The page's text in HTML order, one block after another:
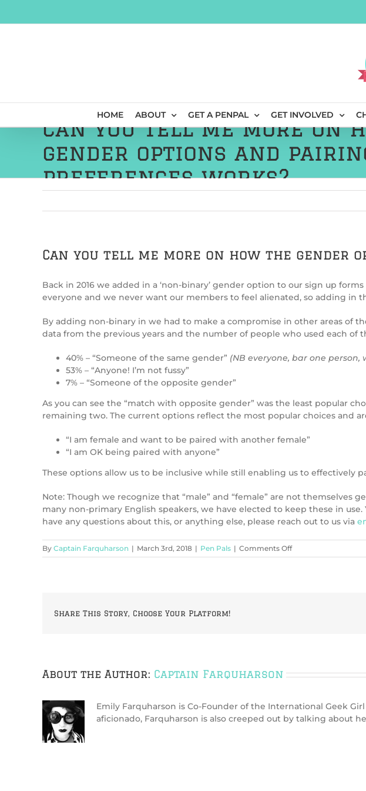
HOME ABOUT GET A PENPAL GET INVOLVED
Can you tell me more on
gender options and
preferences works?
Can you tell me more on how the gender
Back in 2016 we added in a ‘non-binary’ gender option to our sign up
everyone and we never want our members to feel alienated, so adding in
By adding non-binary in we had to make a compromise in other areas of
data from the previous years and the number of people who used each of
40% – “Someone of the same gender” (NB everyone, bar one
53% – “Anyone! I’m not fussy”
7% – “Someone of the opposite gender”
As you can see the “match with opposite gender” was the least popular
remaining two. The current options reflect the most popular choices and
“I am female and want to be paired with another female”
“I am OK being paired with anyone”
These options allow us to be inclusive while still enabling us to effectively
Note: Though we recognize that “male” and “female” are not
many non-primary English speakers, we have elected to keep these in
have any questions about this, or anything else, please reach out to us via
By Captain Farquharson | March 3rd, 2018 | Pen Pals | Comments Offon
Can
pairing
Share This Story, Choose Your Platform!
About the Author: Captain Farquharson
Emily Farquharson is Co-Founder of the International Geek
aficionado, Farquharson is also creeped out by talking about